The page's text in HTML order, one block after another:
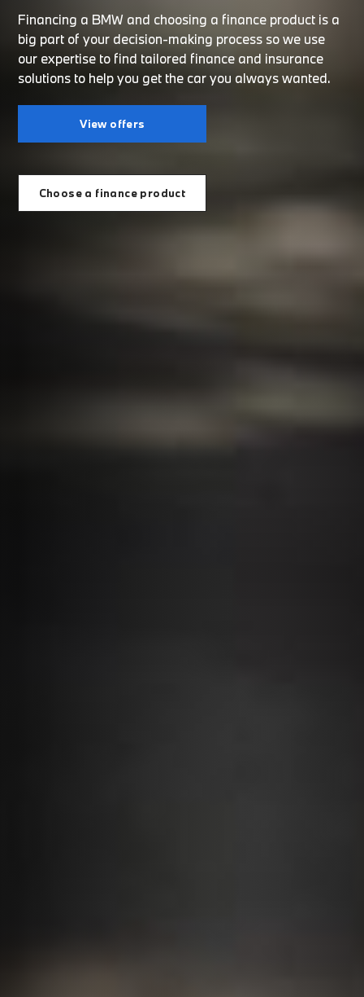
Financing a BMW and choosing a finance product is a
big part of your decision-making process so we use
our expertise to find tailored finance and insurance
solutions to help you get the car you always wanted.
View offers
Choose a finance product